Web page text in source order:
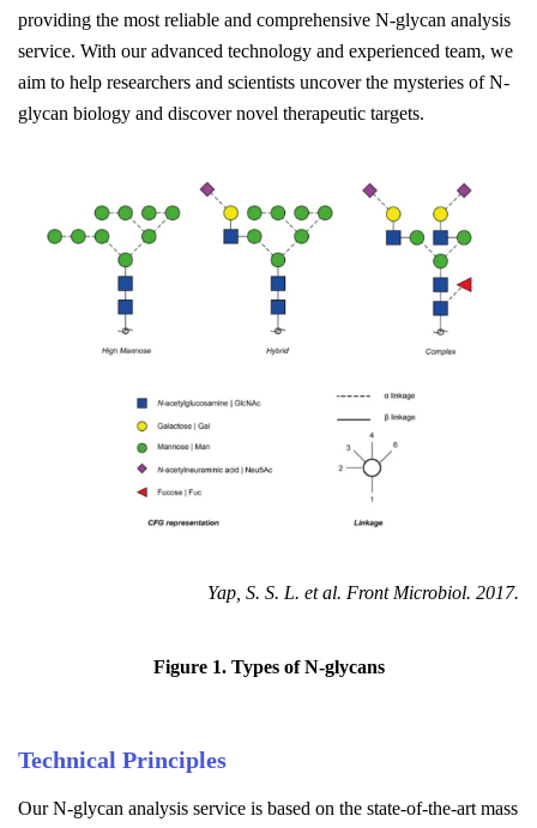
providing the most reliable and comprehensive N-glycan analysis
service. With our advanced technology and experienced team, we
aim to help researchers and scientists uncover the mysteries of N-
glycan biology and discover novel therapeutic targets.
Yap, S. S. L. et al. Front Microbiol. 2017.
Figure 1. Types of N-glycans
Technical Principles
Our N-glycan analysis service is based on the state-of-the-art mass